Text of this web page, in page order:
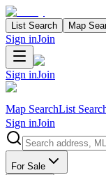
List Search Map
Sign inJoin
Sign inJoin
Map SearchList
Sign inJoin
Search properties
For Sale